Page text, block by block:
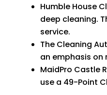
Humble House
deep cleaning.
service.
The Cleaning
an emphasis
MaidPro Castle
use a 49-Point